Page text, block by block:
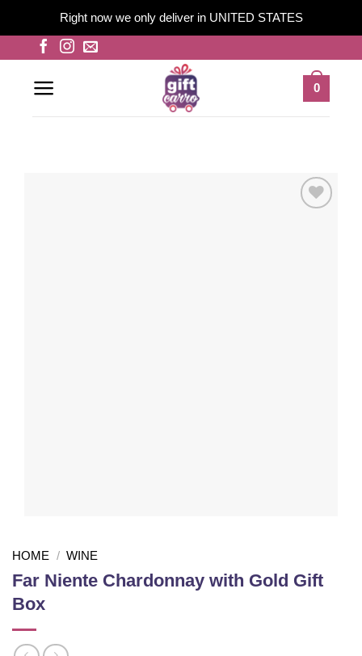
Right now we only deliver in UNITED STATES
content
0
HOME / WINE
Far Niente Chardonnay with Gold Gift
Box